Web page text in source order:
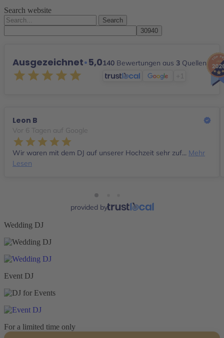
Search website
Search
for:
Ausgezeichnet•5,0140 Bewertungen aus 3 Quellen
+1
Leon B
Vor 6 Tagen auf Google
Wir waren mit dem DJ auf unserer Hochzeit sehr zuf... Mehr
Lesen
provided by
Wedding DJ
Event DJ
For a limited time only